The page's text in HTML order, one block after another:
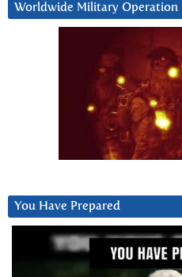
Worldwide Military Operation
You Have Prepared